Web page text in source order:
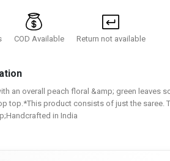
COD Available Return not available
an overall peach floral &amp; green leaves
top.*This product consists of just the saree.
in India